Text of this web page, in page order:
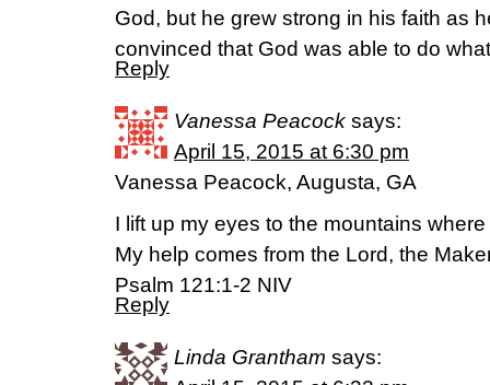
God, but he grew strong in his faith as
convinced that God was able to do
Reply
Vanessa Peacock says:
April 15, 2015 at 6:30 pm
Vanessa Peacock, Augusta, GA
I lift up my eyes to the mountains
My help comes from the Lord, the
Psalm 121:1-2 NIV
Reply
Linda Grantham says: